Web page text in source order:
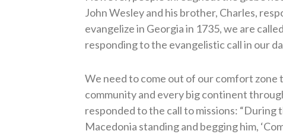
John Wesley and his brother, Charles,
evangelize in Georgia in 1735, we are
responding to the evangelistic call in our
We need to come out of our comfort
community and every big continent
responded to the call to missions: “During
Macedonia standing and begging him,